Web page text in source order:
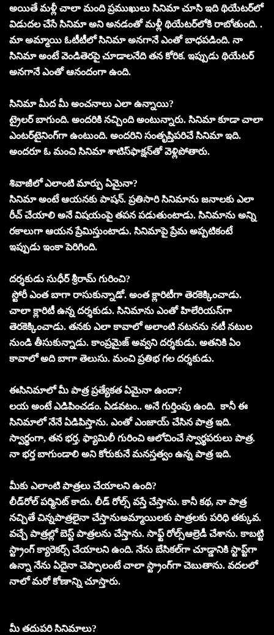
అయితే మళ్లీ చాలా మంది ప్రముఖులు సినిమా చూసి ఇది థియేటర్‌లో
విడుదల చేసే సినిమా అని అనడంతో మళ్లీ థియేటర్‌లోకి రాబోతుంది. .
మా అమ్మాయి ఓటీటీలో సినిమా అనగానే ఎంతో బాధపడింది. నా
సినిమా అంటే వెండితెరపై చూడాలనేది తన కోరిక. ఇప్పుడు థియేటర్‌
అనగానే ఎంతో ఆనందంగా ఉంది.
సినిమా మీద మీ అంచనాలు ఎలా ఉన్నాయి?
ట్రైలర్‌ బాగుంది. అందరికి నచ్చింది అంటున్నారు. సినిమా కూడా చాలా
ఎంటర్‌టైనింగ్‌గా ఉంటుంది. అందరిని సంతృప్తిపరిచే సినిమా ఇది.
అందరూ ఓ మంచి సినిమా శాటిస్‌ఫాక్షన్‌తో వెళ్లిపోతారు.
శివాజీలో ఎలాంటి మార్పు ఏమైనా?
సినిమా అంటే ఆయనకు పాషన్‌. ప్రతిసారి సినిమాను జనాలకు ఎలా
రీచ్‌ చేయాలి అనే విషయంపై తపన పడుతుంటాడు. సినిమాను అన్ని
రకాలుగా ఆయన ప్రేమిస్తుంటాడు. సినిమాపై ప్రేమ అప్పటికంటే
ఇప్పుడు ఇంకా పెరిగింది.
దర్శకుడు సుధీర్‌ శ్రీరామ్‌ గురించి?
స్టోరీ ఎంత బాగా రాసుకున్నాడో. అంత క్లారిటీగా తెరకెక్కించాడు.
చాలా క్లారిటీ ఉన్న దర్శకుడు. సినిమాను ఎంతో హిలేరియస్‌గా
తెరకెక్కించాడు. తనకు ఎలా కావాలో అలాంటి నటనను నటీ నటుల
నుండి తీసుకున్నాడు. కాంప్రమైజ్‌ అవ్వని దర్శకుడు. అతనికి ఏం
కావాలో అది బాగా తెలుసు. మంచి ప్రతిభ గల దర్శకుడు.
ఈసినిమాలో మీ పాత్ర ప్రత్యేకత ఏమైనా ఉందా?
లయ అంటే ఎడిపించడం. ఏడవటం.. అనే గుర్తింపు ఉంది. కానీ ఈ
సినిమాలో నేనే ఏడిపిస్తాను. ఎంతో ఎంజాయ్‌ చేసిన పాత్ర ఇది.
స్వార్థంగా, తన భర్త, ఫ్యామిలీ గురించి ఆలోచించే స్వార్థపరులు పాత్ర.
నా భర్త బాగుండాలి అని కోరుకునే మనస్తత్వం ఉన్న పాత్ర ఇది.
మీకు ఎలాంటి పాత్రలు చేయాలని ఉంది?
లీడ్‌రోల్‌ పర్మినిట్‌ కాదు. లీడ్‌ రోల్స్‌ వస్తే చేస్తాను. కానీ కథ, నా పాత్ర
నచ్చితే చిన్నపాత్రలైనా చేస్తానుఅమ్మాయిలకు పాత్రలకు పరిధి తక్కువ.
వచ్చే పాత్రల్లో బెస్ట్‌ పాత్రలను చేస్తాను. సాఫ్ట్‌ రోల్స్‌ఆల్రెడీ చేశాను. కాబట్టి
స్ట్రాంగ్‌ క్యారెకర్స్‌ చేయాలని ఉంది. నేను బేసికల్‌గా చూడ్డానికి స్టాప్ట్‌గా
ఉన్నా నేను ఏదైనా చెప్పాలంటే చాలా స్ట్రాంగ్‌గా చెబుతాను. వదలలో
నాలో మరో కోణాన్ని చూస్తారు.
మీ తదుపరి సినిమాలు?